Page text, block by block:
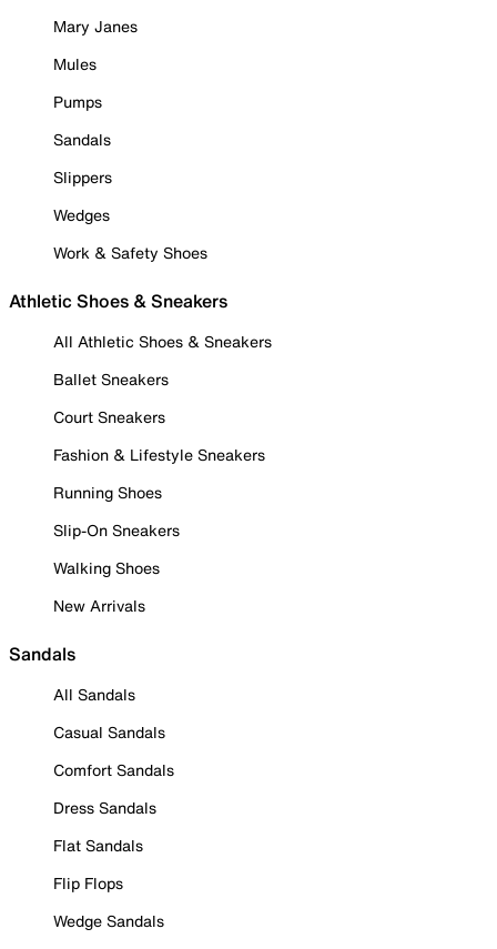
Mary Janes
Mules
Pumps
Sandals
Slippers
Wedges
Work & Safety Shoes
Athletic Shoes & Sneakers
All Athletic Shoes & Sneakers
Ballet Sneakers
Court Sneakers
Fashion & Lifestyle Sneakers
Running Shoes
Slip-On Sneakers
Walking Shoes
New Arrivals
Sandals
All Sandals
Casual Sandals
Comfort Sandals
Dress Sandals
Flat Sandals
Flip Flops
Wedge Sandals